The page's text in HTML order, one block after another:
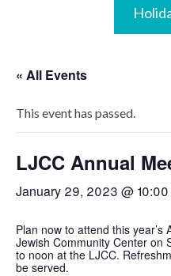
« All Events
This event has passed.
LJCC Annual
January 29, 2023 @
Plan now to attend this
Jewish Community Center on
to noon at the LJCC.
be served.